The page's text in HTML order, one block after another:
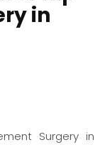
in
Surgery in